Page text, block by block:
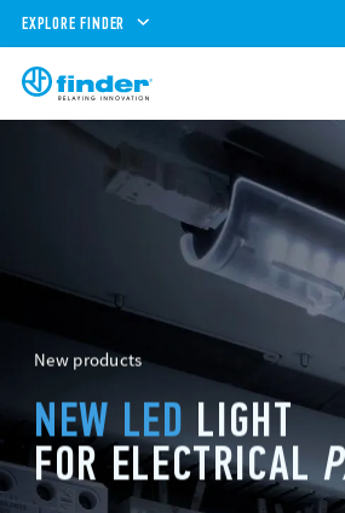
EXPLORE FINDER
New products
NEW LEDLIGHT
FOR ELECTRICAL